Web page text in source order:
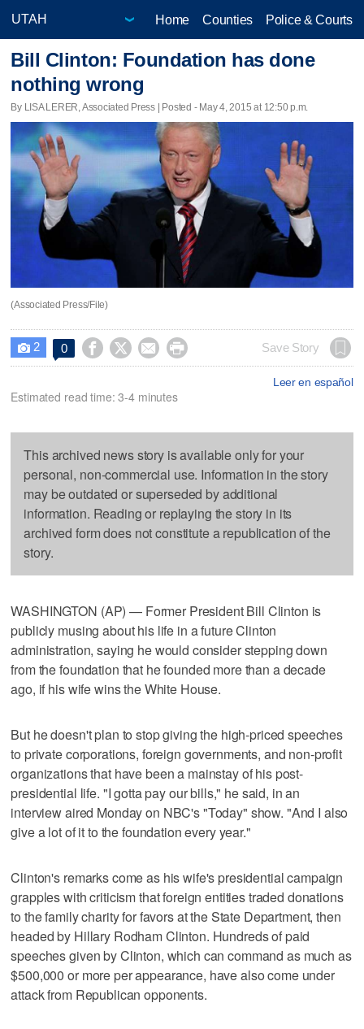
Home Counties Police & Courts
Bill Clinton: Foundation has done
nothing wrong
By LISA LERER, Associated Press | Posted - May 4, 2015 at 12:50 p.m.
(Associated Press/File)
 2 0     Save Story
Leer en español
Estimated read time: 3-4 minutes
This archived news story is available only for your
personal, non-commercial use. Information in the story
may be outdated or superseded by additional
information. Reading or replaying the story in its
archived form does not constitute a republication of the
story.
WASHINGTON (AP) — Former President Bill Clinton is
publicly musing about his life in a future Clinton
administration, saying he would consider stepping down
from the foundation that he founded more than a decade
ago, if his wife wins the White House.
But he doesn't plan to stop giving the high-priced speeches
to private corporations, foreign governments, and non-profit
organizations that have been a mainstay of his post-
presidential life. "I gotta pay our bills," he said, in an
interview aired Monday on NBC's "Today" show. "And I also
give a lot of it to the foundation every year."
Clinton's remarks come as his wife's presidential campaign
grapples with criticism that foreign entities traded donations
to the family charity for favors at the State Department, then
headed by Hillary Rodham Clinton. Hundreds of paid
speeches given by Clinton, which can command as much as
$500,000 or more per appearance, have also come under
attack from Republican opponents.